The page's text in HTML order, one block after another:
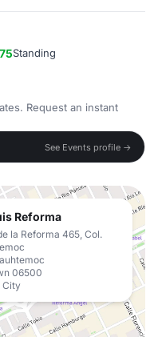
Standing
Request an instant
See Events profile →
Reforma
la Reforma 465, Col.
06500
City